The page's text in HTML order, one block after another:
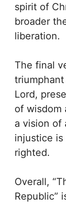
spirit of
broader
liberation.
The final
Lord,
of wisdom
a vision of
injustice is
righted.
Overall,
Republic”